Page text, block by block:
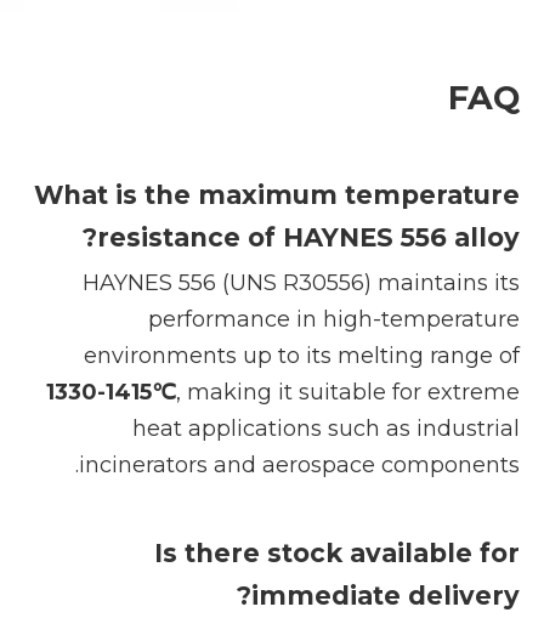
FAQ
What is the maximum temperature
resistance of HAYNES 556 alloy?
HAYNES 556 (UNS R30556) maintains its
performance in high-temperature
environments up to its melting range of
1330-1415℃, making it suitable for extreme
heat applications such as industrial
incinerators and aerospace components.
Is there stock available for
immediate delivery?